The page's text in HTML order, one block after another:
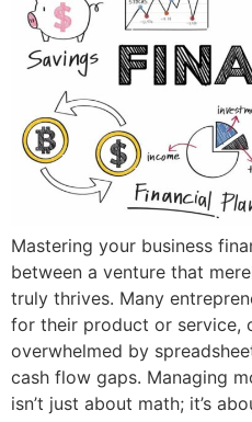
Mastering your business
between a venture that
truly thrives. Many
for their product or service,
overwhelmed by
cash flow gaps. Managing
isn’t just about math; it’s